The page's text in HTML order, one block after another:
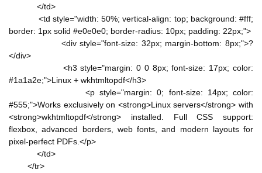
</td>
<td style="width: 50%; vertical-align: top; background: #fff;
border: 1px solid #e0e0e0; border-radius: 10px; padding: 22px;">
<div style="font-size: 32px; margin-bottom: 8px;">?
</div>
<h3 style="margin: 0 0 8px; font-size: 17px; color:
#1a1a2e;">Linux + wkhtmltopdf</h3>
<p style="margin: 0; font-size: 14px; color:
#555;">Works exclusively on <strong>Linux servers</strong> with
<strong>wkhtmltopdf</strong> installed. Full CSS support:
flexbox, advanced borders, web fonts, and modern layouts for
pixel-perfect PDFs.</p>
</td>
</tr>